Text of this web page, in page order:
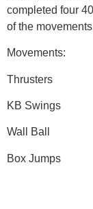
completed four
of the
Movements:
Thrusters
KB Swings
Wall Ball
Box Jumps